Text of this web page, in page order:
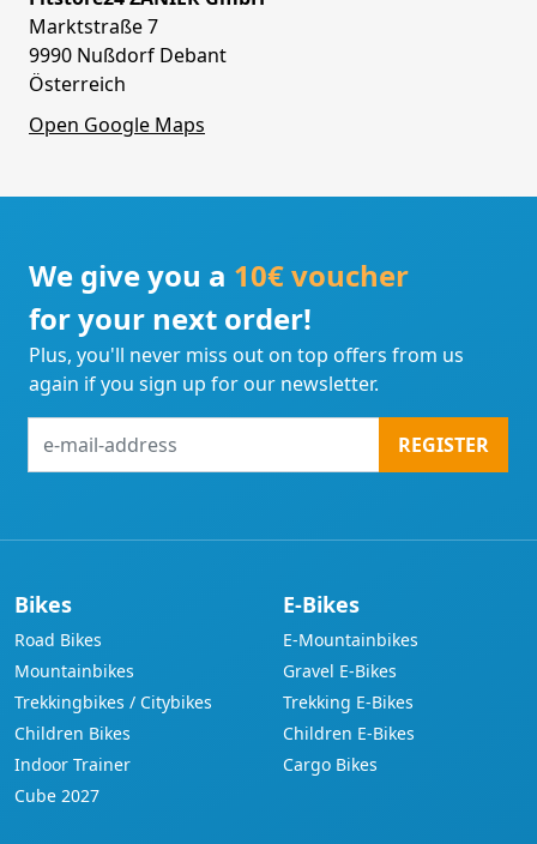
Marktstraße 7
9990 Nußdorf Debant
Österreich
Open Google Maps
We give you a 10€ voucher
for your next order!
Plus, you'll never miss out on top offers from us
again if you sign up for our newsletter.
mail-
REGISTER
Bikes
Road Bikes
Mountainbikes
Trekkingbikes / Citybikes
Children Bikes
Indoor Trainer
Cube 2027
E-Bikes
E-Mountainbikes
Gravel E-Bikes
Trekking E-Bikes
Children E-Bikes
Cargo Bikes